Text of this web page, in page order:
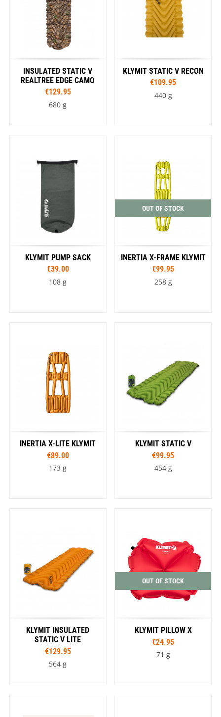
INSULATED STATIC V
REALTREE EDGE CAMO
€129.95
680 g
KLYMIT STATIC V RECON
€109.95
440 g
KLYMIT PUMP SACK
€39.00
108 g
OUT OF STOCK
INERTIA X-FRAME KLYMIT
€99.95
258 g
INERTIA X-LITE KLYMIT
€89.00
173 g
KLYMIT STATIC V
€99.95
454 g
KLYMIT INSULATED
STATIC V LITE
€129.95
564 g
OUT OF STOCK
KLYMIT PILLOW X
€24.95
71 g